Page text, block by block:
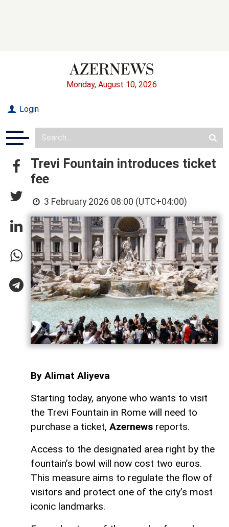
Monday, August 10, 2026
Login
Trevi Fountain introduces ticket
fee
3 February 2026 08:00 (UTC+04:00)
By Alimat Aliyeva
Starting today, anyone who wants to visit
the Trevi Fountain in Rome will need to
purchase a ticket, Azernews reports.
Access to the designated area right by the
fountain’s bowl will now cost two euros.
This measure aims to regulate the flow of
visitors and protect one of the city’s most
iconic landmarks.